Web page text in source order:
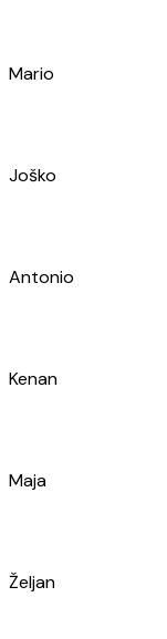
Alen
Petar
Ivan